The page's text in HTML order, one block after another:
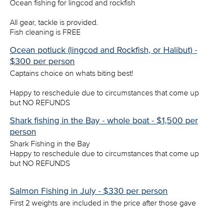
Ocean fishing for lingcod and rockfish
All gear, tackle is provided.
Fish cleaning is FREE
Ocean potluck (lingcod and Rockfish, or Halibut) -
$300 per person
Captains choice on whats biting best!
Happy to reschedule due to circumstances that come up
but NO REFUNDS
Shark fishing in the Bay - whole boat - $1,500 per
person
Shark Fishing in the Bay
Happy to reschedule due to circumstances that come up
but NO REFUNDS
Salmon Fishing in July - $330 per person
First 2 weights are included in the price after those gave